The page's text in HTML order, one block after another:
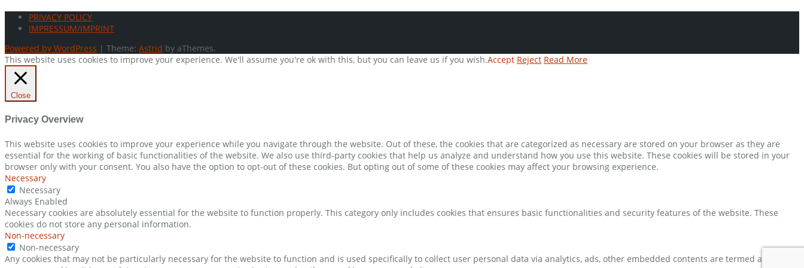
PRIVACY POLICY
IMPRESSUM/IMPRINT
Powered by WordPress | Theme: Astrid by aThemes.
This website uses cookies to improve your experience. We'll assume you're ok with this, but you can leave us if you wish.Accept Reject Read More
Close
Privacy Overview
This website uses cookies to improve your experience while you navigate through the website. Out of these, the cookies that are categorized as necessary are stored on your browser as they are
essential for the working of basic functionalities of the website. We also use third-party cookies that help us analyze and understand how you use this website. These cookies will be stored in your
browser only with your consent. You also have the option to opt-out of these cookies. But opting out of some of these cookies may affect your browsing experience.
Necessary
Necessary
Always Enabled
Necessary cookies are absolutely essential for the website to function properly. This category only includes cookies that ensures basic functionalities and security features of the website. These
cookies do not store any personal information.
Non-necessary
Non-necessary
Any cookies that may not be particularly necessary for the website to function and is used specifically to collect user personal data via analytics, ads, other embedded contents are termed as non-